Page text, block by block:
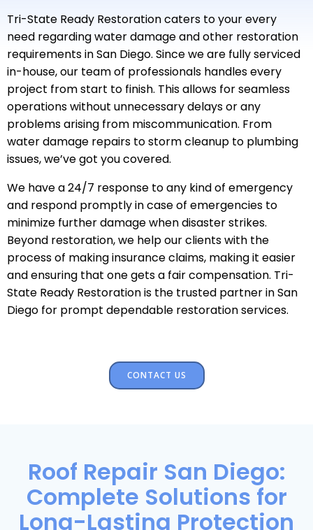
Tri-State Ready Restoration caters to your every
need regarding water damage and other restoration
requirements in San Diego. Since we are fully serviced
in-house, our team of professionals handles every
project from start to finish. This allows for seamless
operations without unnecessary delays or any
problems arising from miscommunication. From
water damage repairs to storm cleanup to plumbing
issues, we’ve got you covered.
We have a 24/7 response to any kind of emergency
and respond promptly in case of emergencies to
minimize further damage when disaster strikes.
Beyond restoration, we help our clients with the
process of making insurance claims, making it easier
and ensuring that one gets a fair compensation. Tri-
State Ready Restoration is the trusted partner in San
Diego for prompt dependable restoration services.
CONTACT US
Roof Repair San Diego:
Complete Solutions for
Long-Lasting Protection